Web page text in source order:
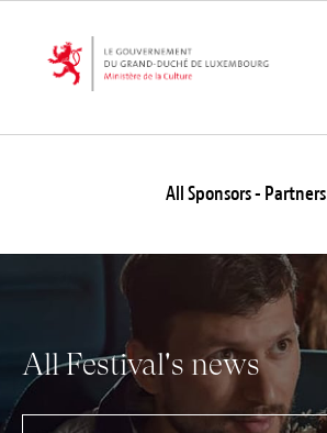
All Sponsors - Partners
All Festival's news